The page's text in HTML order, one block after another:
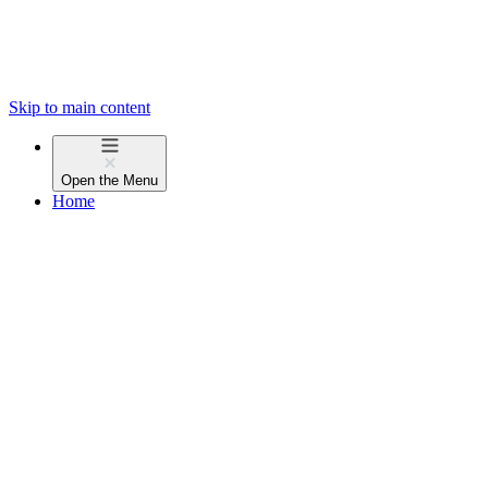
Skip to main content
Open the Menu
Home